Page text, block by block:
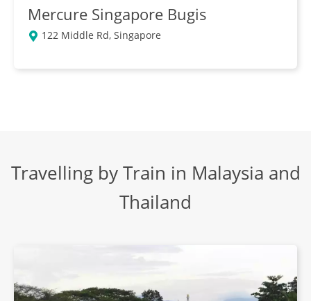
13
Village Life
Breakfast, Lunch, Dinner
DAY Hua Hin & Train to Bangkok
Breakfast, Lunch, Dinner
Mercure Singapore Bugis
122 Middle Rd, Singapore
Travelling by Train in Malaysia and
Thailand